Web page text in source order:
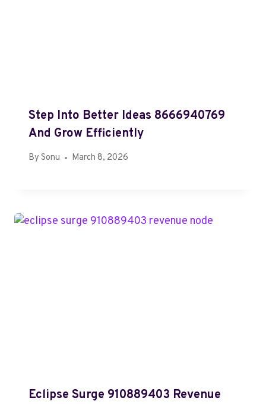
Step Into Better Ideas 8666940769
And Grow Efficiently
By Sonu March 8, 2026
Eclipse Surge 910889403 Revenue